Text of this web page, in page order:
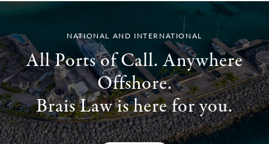
NATIONAL AND INTERNATIONAL
All Ports of Call. Anywhere
Offshore.
Brais Law is here for you.